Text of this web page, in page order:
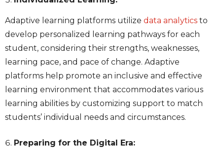
Adaptive learning platforms utilize data analytics to
develop personalized
learning pathways for each
student, considering their strengths, weaknesses,
learning pace, and pace of change. Adaptive
platforms help promote an inclusive and effective
learning environment that accommodates various
learning abilities by customizing support to match
students’ individual needs and circumstances.
Preparing for the Digital Era: